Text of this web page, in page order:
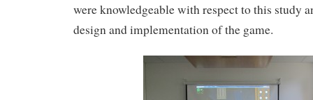
were knowledgeable with respect to this study
design and implementation of the game.